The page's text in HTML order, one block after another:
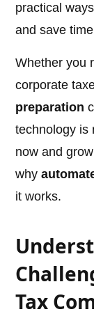
practical
and save
Whether you
corporate
preparation
technology is
now and
why
it works.
Tax